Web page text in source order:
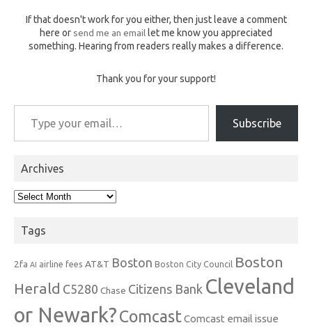
If that doesn't work for you either, then just leave a comment
here or send me an email let me know you appreciated
something. Hearing from readers really makes a difference.
Thank you for your support!
Type your email…
Subscribe
Archives
Archives
Tags
2fa AI airline fees AT&T Boston Boston City Council Boston
Herald C5280 Chase Citizens Bank Cleveland
or Newark?Comcast Comcast email issue